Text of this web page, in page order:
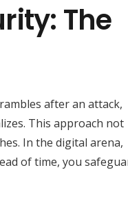
The
after an attack,
This approach not
In the digital arena,
of time, you